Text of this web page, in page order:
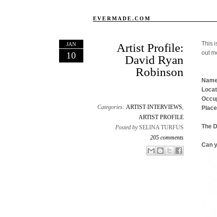
EVERMADE.COM
JAN
10
Artist Profile:
David Ryan
Robinson
Categories: ARTIST INTERVIEWS,
ARTIST PROFILE
Posted by SELINA TURFUS
205 comments
Email ThisBlogThis!
Share to X
Share to Facebook
This
out
The
Can